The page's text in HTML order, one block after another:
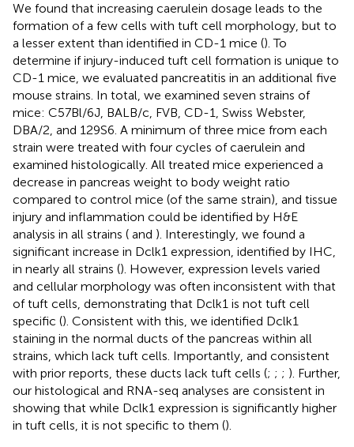
We found that increasing caerulein dosage leads to the
formation of a few cells with tuft cell morphology, but to
a lesser extent than identified in CD-1 mice (). To
determine if injury-induced tuft cell formation is unique to
CD-1 mice, we evaluated pancreatitis in an additional five
mouse strains. In total, we examined seven strains of
mice: C57Bl/6J, BALB/c, FVB, CD-1, Swiss Webster,
DBA/2, and 129S6. A minimum of three mice from each
strain were treated with four cycles of caerulein and
examined histologically. All treated mice experienced a
decrease in pancreas weight to body weight ratio
compared to control mice (of the same strain), and tissue
injury and inflammation could be identified by H&E
analysis in all strains ( and ). Interestingly, we found a
significant increase in Dclk1 expression, identified by IHC,
in nearly all strains (). However, expression levels varied
and cellular morphology was often inconsistent with that
of tuft cells, demonstrating that Dclk1 is not tuft cell
specific (). Consistent with this, we identified Dclk1
staining in the normal ducts of the pancreas within all
strains, which lack tuft cells. Importantly, and consistent
with prior reports, these ducts lack tuft cells (; ; ; ). Further,
our histological and RNA-seq analyses are consistent in
showing that while Dclk1 expression is significantly higher
in tuft cells, it is not specific to them ().